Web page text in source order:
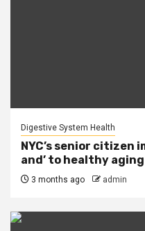
Digestive System Health
NYC’s senior citizen
and’ to healthy aging
3 months ago admin